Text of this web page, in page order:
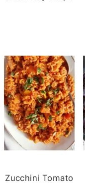
Zucchini Tomato